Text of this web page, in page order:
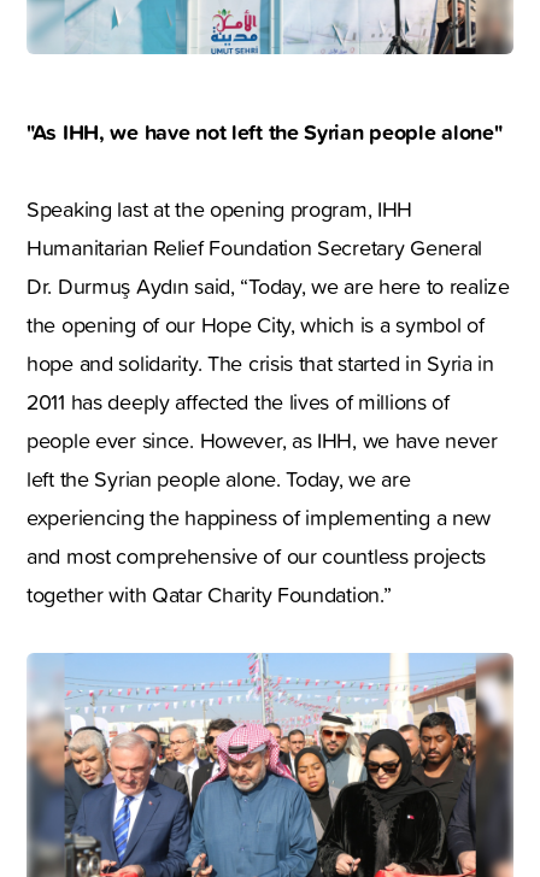
"As IHH, we have not left the Syrian people alone"
Speaking last at the opening program, IHH
Humanitarian Relief Foundation Secretary General
Dr. Durmuş Aydın said, “Today, we are here to realize
the opening of our Hope City, which is a symbol of
hope and solidarity. The crisis that started in Syria in
2011 has deeply affected the lives of millions of
people ever since. However, as IHH, we have never
left the Syrian people alone. Today, we are
experiencing the happiness of implementing a new
and most comprehensive of our countless projects
together with Qatar Charity Foundation.”